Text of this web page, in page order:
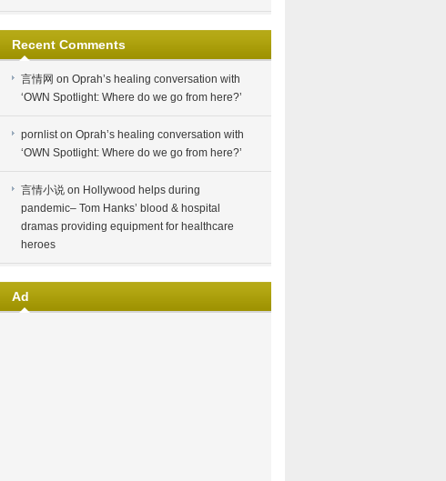
Recent Comments
言情网 on Oprah’s healing conversation with
‘OWN Spotlight: Where do we go from here?’
pornliston Oprah’s healing conversation with
‘OWN Spotlight: Where do we go from here?’
言情小说 on Hollywood helps during
pandemic– Tom Hanks’ blood & hospital
dramas providing equipment for healthcare
heroes
Ad